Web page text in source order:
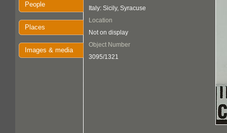
People
Places
Images & media
Italy: Sicily, Syracuse
Location
Not on display
Object Number
3095/1321